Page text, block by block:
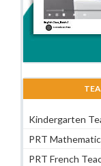
Kindergarten
PRT
PRT French